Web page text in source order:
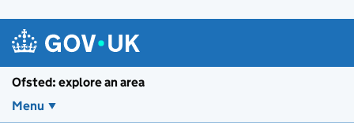
Ofsted: explore an area
Menu